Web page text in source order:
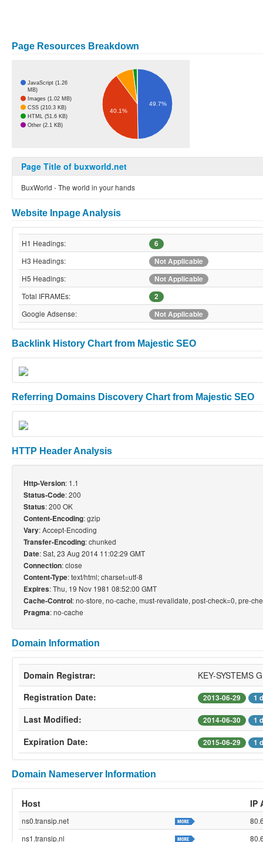
Page Resources Breakdown
JavaScript (1.26
MB)
Images (1.02 MB)
CSS (210.3 KB)
HTML (51.6 KB)
Other (2.1 KB)
49.7%
40.1%
Page Title of buxworld.net
BuxWorld - The world in your hands
Website Inpage Analysis
H1 Headings:
6
H3 Headings:
Not Applicable
H5 Headings:
Not Applicable
Total IFRAMEs:
2
Google Adsense:
Not Applicable
Backlink History Chart from Majestic SEO
Referring Domains Discovery Chart from Majestic SEO
HTTP Header Analysis
Http-Version: 1.1
Status-Code: 200
Status: 200 OK
Content-Encoding: gzip
Vary: Accept-Encoding
Transfer-Encoding: chunked
Date: Sat, 23 Aug 2014 11:02:29 GMT
Connection: close
Content-Type: text/html; charset=utf-8
Expires: Thu, 19 Nov 1981 08:52:00 GMT
Cache-Control: no-store, no-cache, must-revalidate, post-check=0, pre-
Pragma: no-cache
Domain Information
Domain Registrar:
KEY-SYSTEMS
Registration Date:
2013-06-29 1
Last Modified: 2014-06-30 1
Expiration Date: 2015-06-29 1
Domain Nameserver Information
Host IP
ns0.transip.net
ns1.transip.nl